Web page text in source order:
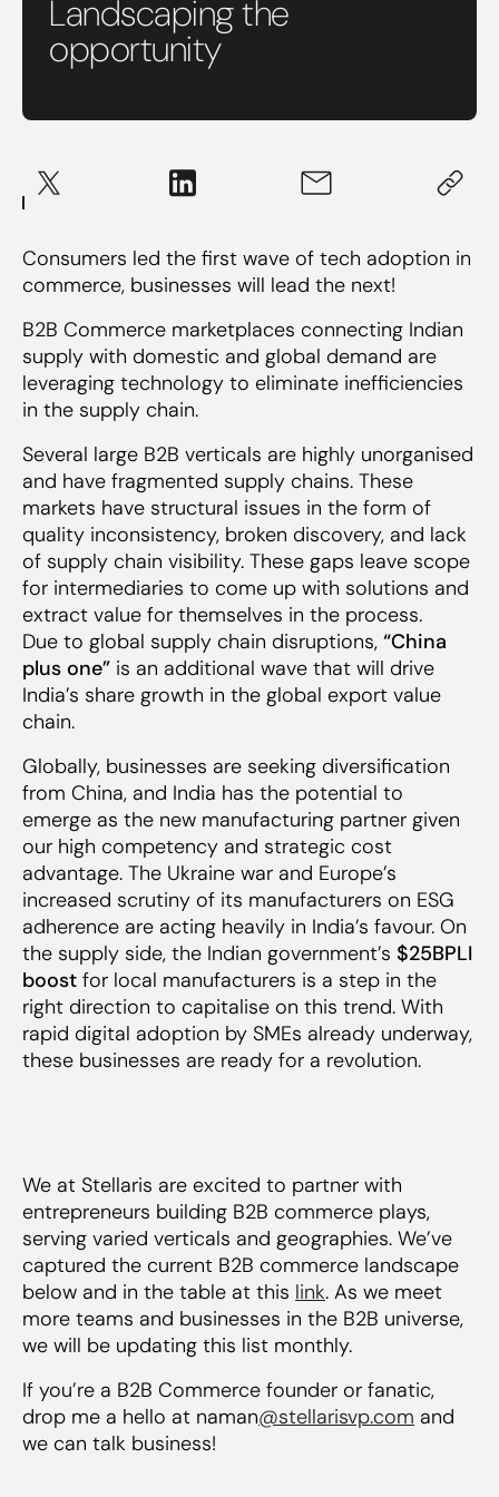
Landscaping the
opportunity
Consumers led the first wave of tech adoption in
commerce, businesses will lead the next!
B2B Commerce marketplaces connecting Indian
supply with domestic and global demand are
leveraging technology to eliminate inefficiencies
in the supply chain.
Several large B2B verticals are highly unorganised
and have fragmented supply chains. These
markets have structural issues in the form of
quality inconsistency, broken discovery, and lack
of supply chain visibility. These gaps leave scope
for intermediaries to come up with solutions and
extract value for themselves in the process.
Due to global supply chain disruptions, “China
plus one” is an additional wave that will drive
India’s share growth in the global export value
chain.
Globally, businesses are seeking diversification
from China, and India has the potential to
emerge as the new manufacturing partner given
our high competency and strategic cost
advantage. The Ukraine war and Europe’s
increased scrutiny of its manufacturers on ESG
adherence are acting heavily in India’s favour. On
the supply side, the Indian government’s $25BPLI
boost for local manufacturers is a step in the
right direction to capitalise on this trend. With
rapid digital adoption by SMEs already underway,
these businesses are ready for a revolution.
We at Stellaris are excited to partner with
entrepreneurs building B2B commerce plays,
serving varied verticals and geographies. We’ve
captured the current B2B commerce landscape
below and in the table at this link. As we meet
more teams and businesses in the B2B universe,
we will be updating this list monthly.
If you’re a B2B Commerce founder or fanatic,
drop me a hello at naman@stellarisvp.com and
we can talk business!